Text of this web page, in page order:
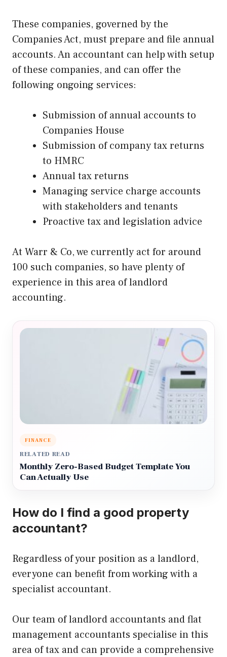
These companies, governed by the
Companies Act, must prepare and file annual
accounts. An accountant can help with setup
of these companies, and can offer the
following ongoing services:
Submission of annual accounts to
Companies House
Submission of company tax returns
to HMRC
Annual tax returns
Managing service charge accounts
with stakeholders and tenants
Proactive tax and legislation advice
At Warr & Co, we currently act for around
100 such companies, so have plenty of
experience in this area of landlord
accounting.
FINANCE
RELATED READ
Monthly Zero-Based Budget Template You
Can Actually Use
How do I find a good property
accountant?
Regardless of your position as a landlord,
everyone can benefit from working with a
specialist accountant.
Our team of landlord accountants and flat
management accountants specialise in this
area of tax and can provide a comprehensive